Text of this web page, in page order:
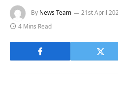
By News Team 21st April
4 Mins Read